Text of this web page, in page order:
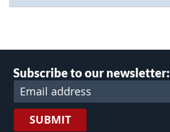
Subscribe to our newsletter:
SUBMIT